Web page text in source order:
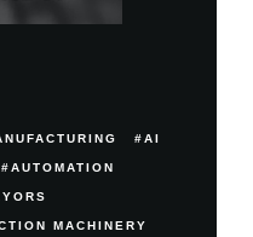
AI
AUTOMATION
MACHINERY